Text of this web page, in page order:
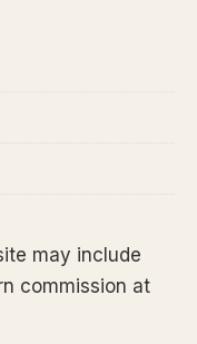
may include
commission at